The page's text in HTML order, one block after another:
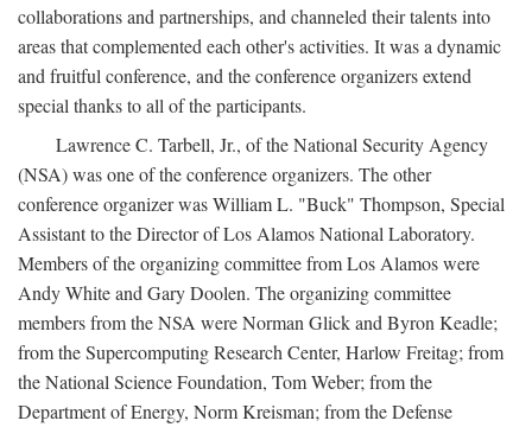
collaborations and partnerships, and channeled their talents into
areas that complemented each other's activities. It was a dynamic
and fruitful conference, and the conference organizers extend
special thanks to all of the participants.
Lawrence C. Tarbell, Jr., of the National Security Agency
(NSA) was one of the conference organizers. The other
conference organizer was William L. "Buck" Thompson, Special
Assistant to the Director of Los Alamos National Laboratory.
Members of the organizing committee from Los Alamos were
Andy White and Gary Doolen. The organizing committee
members from the NSA were Norman Glick and Byron Keadle;
from the Supercomputing Research Center, Harlow Freitag; from
the National Science Foundation, Tom Weber; from the
Department of Energy, Norm Kreisman; from the Defense